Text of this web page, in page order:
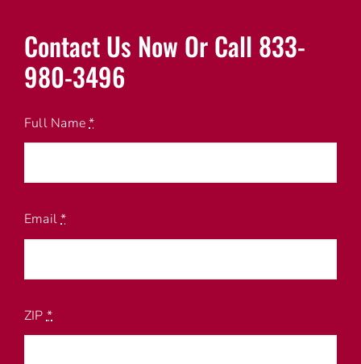
Contact Us Now Or Call 833-
980-3496
Full Name*
Email*
ZIP*